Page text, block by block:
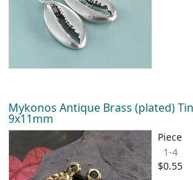
Mykonos Antique Brass (plated)
9x11mm
Piece
1-4
$0.55